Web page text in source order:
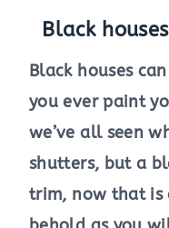
Black
Black houses
you ever paint
we’ve all seen
shutters, but a
trim, now that is